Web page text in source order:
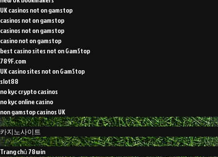
UK casinos not on gamstop
casinos not on gamstop
casinos not on gamstop
casino not on gamstop
best casino sites not on GamStop
789F.com
UK casino sites not on GamStop
slot88
no kyc crypto casinos
no kyc online casino
non gamstop casinos UK
카지노사이트
Trang chủ 78win